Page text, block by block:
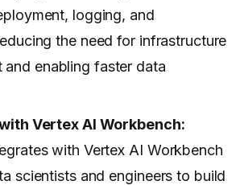
logging, and
the need for infrastructure
and enabling faster data
Vertex AI Workbench:
with Vertex AI Workbench
scientists and engineers to build